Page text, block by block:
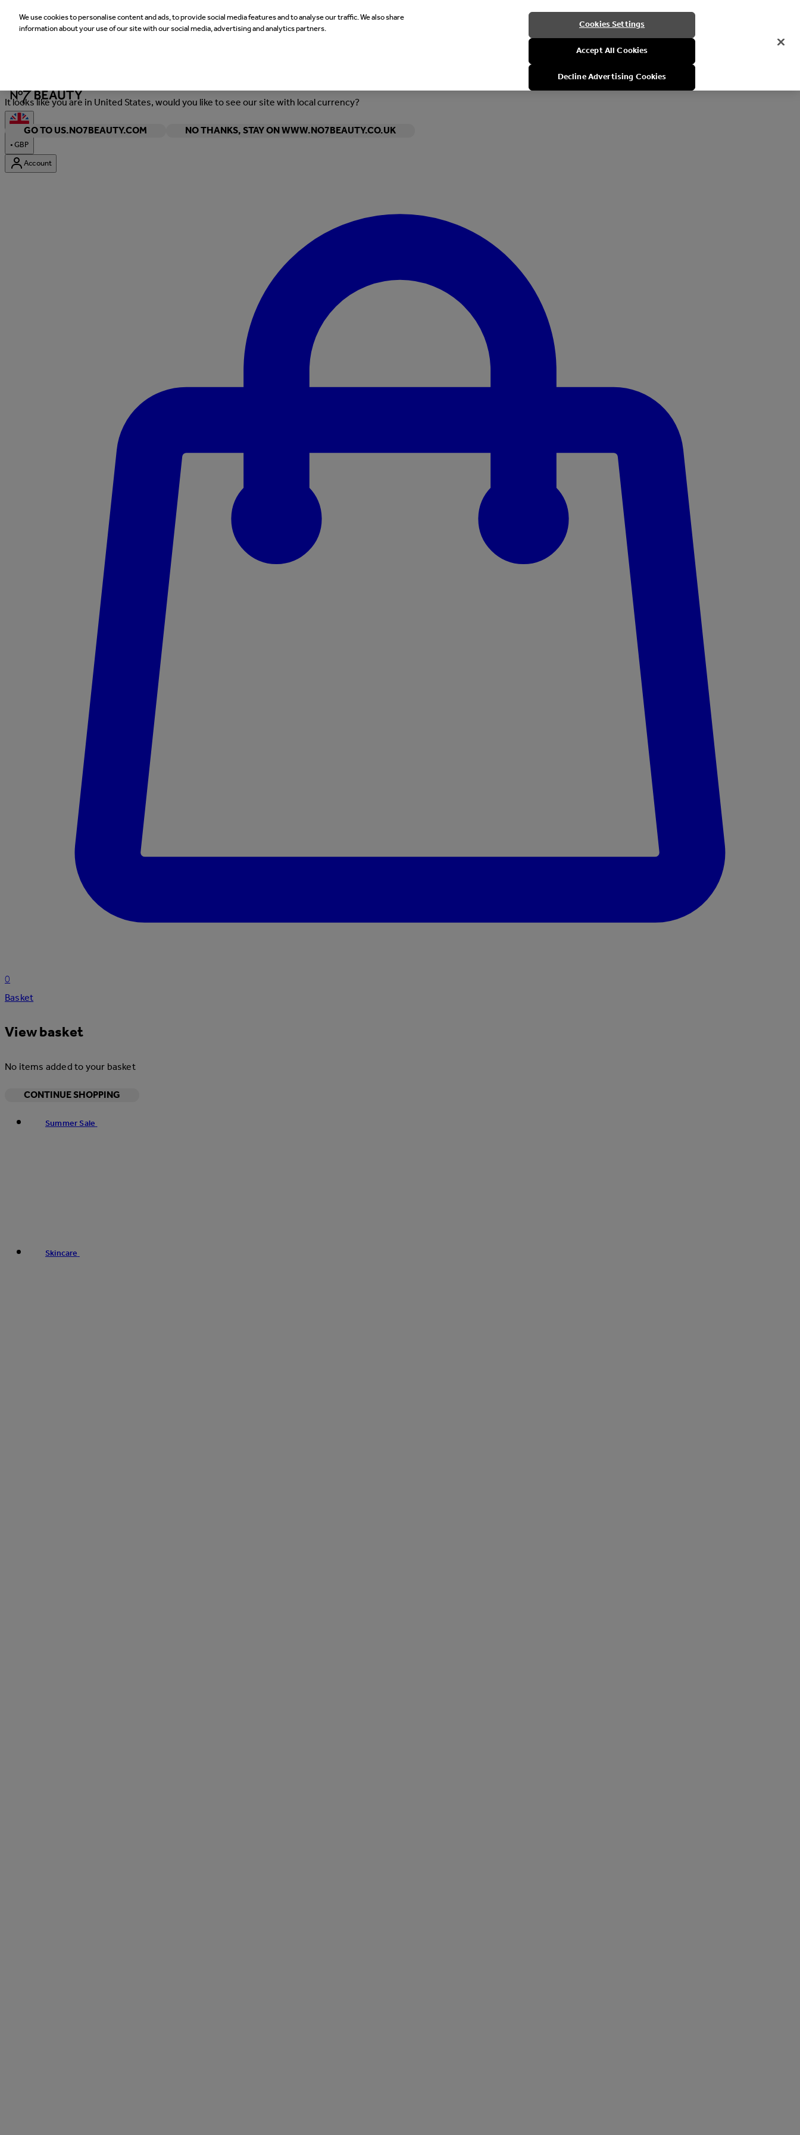
It looks like you are in United States, would you like to see our site with local currency?
GO TO US.NO7BEAUTY.COM
NO THANKS, STAY ON WWW.NO7BEAUTY.CO.UK
•GBP
Account
0
Basket
View basket
No items added to your basket
CONTINUE SHOPPING
Summer Sale
Skincare
We use cookies to personalise content and ads, to provide social media features and to analyse our traffic. We also share
information about your use of our site with our social media, advertising and analytics partners.
Cookies Settings
Accept All Cookies
Decline Advertising Cookies